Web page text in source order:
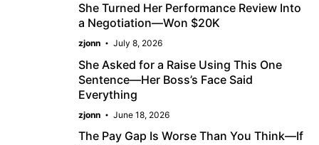
She Turned Her Performance Review Into
a Negotiation—Won $20K
zjonn July 8, 2026
She Asked for a Raise Using This One
Sentence—Her Boss’s Face Said
Everything
zjonn June 18, 2026
The Pay Gap Is Worse Than You Think—If